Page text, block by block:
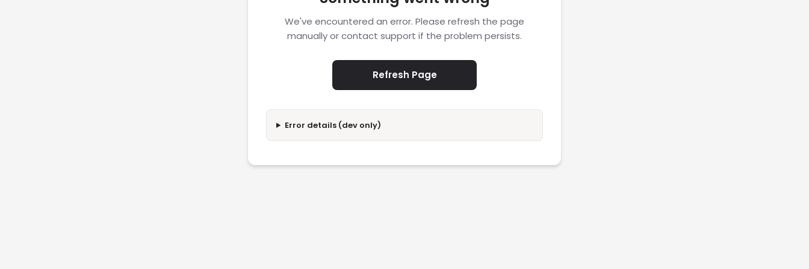
We've encountered an error. Please refresh the page
manually or contact support if the problem persists.
Refresh Page
Error details (dev only)